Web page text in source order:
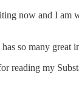
now and I am
so many great
reading my